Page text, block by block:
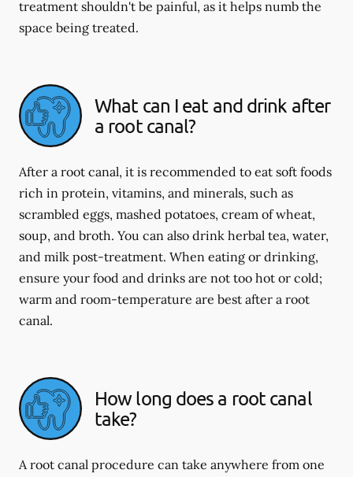
treatment shouldn't be painful, as it helps numb the
space being treated.
What can I eat and drink after
a root canal?
After a root canal, it is recommended to eat soft foods
rich in protein, vitamins, and minerals, such as
scrambled eggs, mashed potatoes, cream of wheat,
soup, and broth. You can also drink herbal tea, water,
and milk post-treatment. When eating or drinking,
ensure your food and drinks are not too hot or cold;
warm and room-temperature are best after a root
canal.
How long does a root canal
take?
A root canal procedure can take anywhere from one